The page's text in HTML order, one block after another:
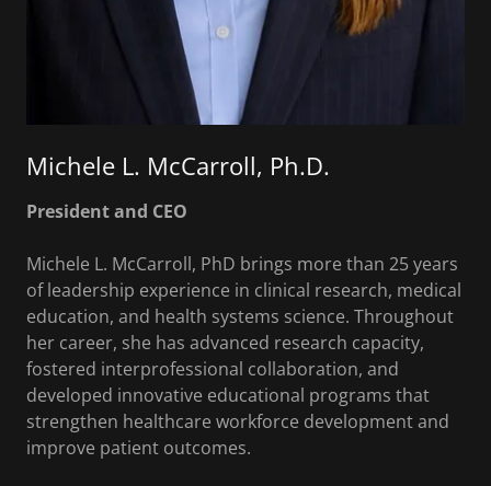
Michele L. McCarroll, Ph.D.
President and CEO
Michele L. McCarroll, PhD brings more than 25 years
of leadership experience in clinical research, medical
education, and health systems science. Throughout
her career, she has advanced research capacity,
fostered interprofessional collaboration, and
developed innovative educational programs that
strengthen healthcare workforce development and
improve patient outcomes.